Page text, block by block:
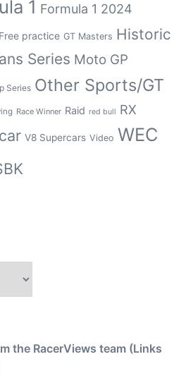
1 Formula 1 2024
Free practice GT Masters Historic
Series Moto GP
Series Other Sports/GT
Race Winner Raid red bull RX
V8 Supercars Video WEC
the RacerViews team (Links